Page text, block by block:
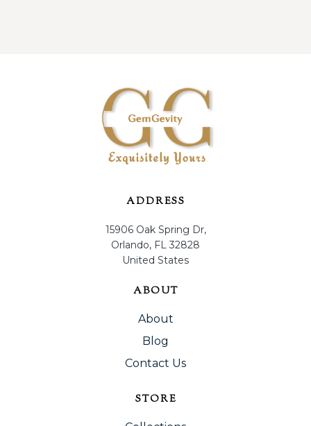
ADDRESS
15906 Oak Spring Dr,
Orlando, FL 32828
United States
ABOUT
About
Blog
Contact Us
STORE